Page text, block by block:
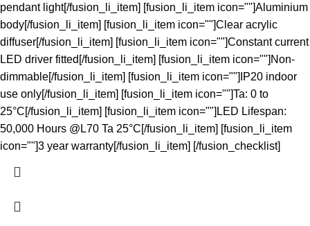
pendant light[/fusion_li_item] [fusion_li_item icon=""]Aluminium
body[/fusion_li_item] [fusion_li_item icon=""]Clear acrylic
diffuser[/fusion_li_item] [fusion_li_item icon=""]Constant current
LED driver fitted[/fusion_li_item] [fusion_li_item icon=""]Non-
dimmable[/fusion_li_item] [fusion_li_item icon=""]IP20 indoor
use only[/fusion_li_item] [fusion_li_item icon=""]Ta: 0 to
25°C[/fusion_li_item] [fusion_li_item icon=""]LED Lifespan:
50,000 Hours @L70 Ta 25°C[/fusion_li_item] [fusion_li_item
icon=""]3 year warranty[/fusion_li_item] [/fusion_checklist]